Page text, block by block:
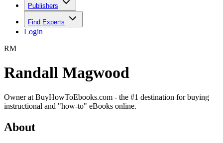
Publishers
Find Experts
Login
RM
Randall Magwood
Owner at BuyHowToEbooks.com - the #1 destination for buying
instructional and "how-to" eBooks online.
About